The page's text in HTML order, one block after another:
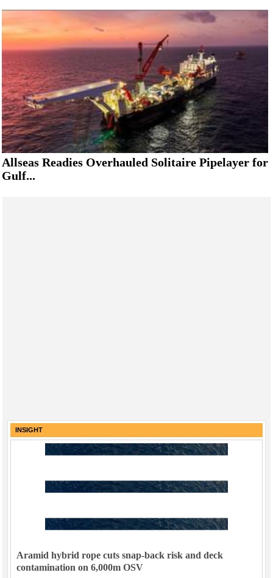
Allseas Readies Overhauled Solitaire Pipelayer for
Gulf...
INSIGHT
Aramid hybrid rope cuts snap-back risk and deck
contamination on 6,000m OSV